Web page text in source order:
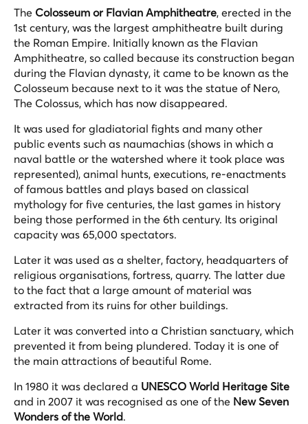
The Colosseum or Flavian Amphitheatre, erected in the
1st century, was the largest amphitheatre built during
the Roman Empire. Initially known as the Flavian
Amphitheatre, so called because its construction began
during the Flavian dynasty, it came to be known as the
Colosseum because next to it was the statue of Nero,
The Colossus, which has now disappeared.
It was used for gladiatorial fights and many other
public events such as naumachias (shows in which a
naval battle or the watershed where it took place was
represented), animal hunts, executions, re-enactments
of famous battles and plays based on classical
mythology for five centuries, the last games in history
being those performed in the 6th century. Its original
capacity was 65,000 spectators.
Later it was used as a shelter, factory, headquarters of
religious organisations, fortress, quarry. The latter due
to the fact that a large amount of material was
extracted from its ruins for other buildings.
Later it was converted into a Christian sanctuary, which
prevented it from being plundered. Today it is one of
the main attractions of beautiful Rome.
In 1980 it was declared a UNESCO World Heritage Site
and in 2007 it was recognised as one of the New Seven
Wonders of the World.